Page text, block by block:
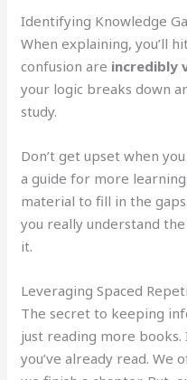
Identifying Knowledge
When explaining, you’ll
confusion are incredibly
your logic breaks down
study.
Don’t get upset when
a guide for more
material to fill in the
you really understand
it.
Leveraging Spaced
The secret to keeping
just reading more
you’ve already read. We